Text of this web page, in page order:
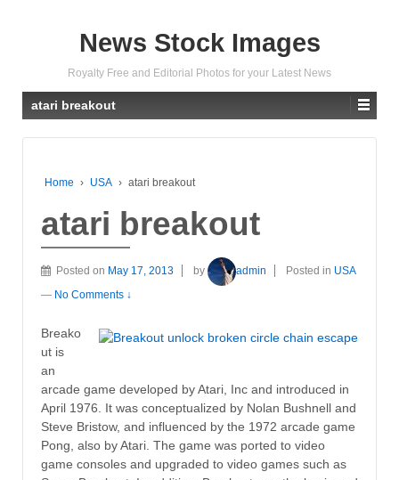
News Stock Images
Royalty Free and Editorial Photos for your Latest News
atari breakout
Home › USA › atari breakout
atari breakout
Posted on May 17, 2013 by admin Posted in USA
— No Comments ↓
Breako
ut is
an
arcade game developed by Atari, Inc and introduced in
April 1976. It was conceptualized by Nolan Bushnell and
Steve Bristow, and influenced by the 1972 arcade game
Pong, also by Atari. The game was ported to video
game consoles and upgraded to video games such as